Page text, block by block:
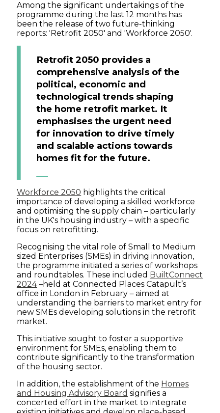
Among the significant undertakings of the
programme during the last 12 months has
been the release of two future-thinking
reports: 'Retrofit 2050' and 'Workforce 2050'.
Retrofit 2050 provides a
comprehensive analysis of the
political, economic and
technological trends shaping
the home retrofit market. It
emphasises the urgent need
for innovation to drive timely
and scalable actions towards
homes fit for the future.
Workforce 2050 highlights the critical
importance of developing a skilled workforce
and optimising the supply chain – particularly
in the UK's housing industry – with a specific
focus on retrofitting.
Recognising the vital role of Small to Medium
sized Enterprises (SMEs) in driving innovation,
the programme initiated a series of workshops
and roundtables. These included BuiltConnect
2024–held at Connected Places Catapult’s
office in London in February – aimed at
understanding the barriers to market entry for
new SMEs developing solutions in the retrofit
market.
This initiative sought to foster a supportive
environment for SMEs, enabling them to
contribute significantly to the transformation
of the housing sector.
In addition, the establishment of the Homes
and Housing Advisory Board signifies a
concerted effort in the market to integrate